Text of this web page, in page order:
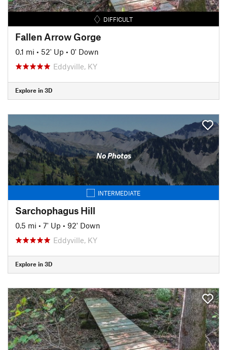
DIFFICULT
Fallen Arrow Gorge
0.1 mi • 52' Up • 0' Down
Eddyville, KY
Explore in 3D
No Photos
INTERMEDIATE
Sarchophagus Hill
0.5 mi • 7' Up • 92' Down
Eddyville, KY
Explore in 3D